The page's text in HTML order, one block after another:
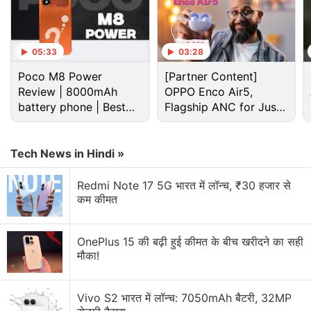
Cumulative Update for Windows 10, versions 1607,
version 1507 as well as in the Monthly Rollup and
the Security Only Update for Windows 8.1, Windows
Server 2012, and Windows Embedded 8 Standard.
Advertisement
05:33
Poco M8 Power
Review | 8000mAh
battery phone | Best
budget phone 2026?
03:28
[Partner Content]
OPPO Enco Air5,
Flagship ANC for Just
Rs. 3,299?
Tech News in Hindi »
Redmi Note 17 5G भारत में लॉन्च, ₹30 हजार से
कम कीमत
OnePlus 15 की बढ़ी हुई कीमत के बीच खरीदने का सही
मौका!
Vivo S2 भारत में लॉन्च: 7050mAh बैटरी, 32MP